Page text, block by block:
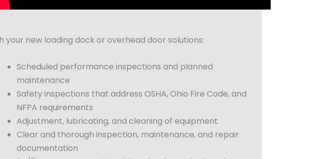
new loading dock or overhead door solutions:
Scheduled performance inspections and planned
maintenance
Safety inspections that address OSHA, Ohio Fire Code, and
NFPA requirements
Adjustment, lubricating, and cleaning of equipment
Clear and thorough inspection, maintenance, and repair
documentation